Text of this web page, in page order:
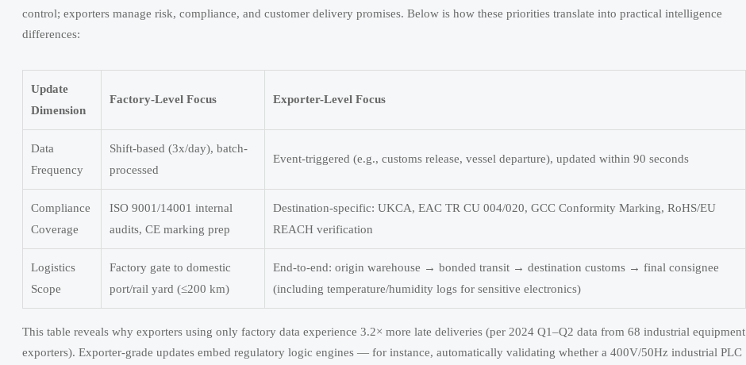
control; exporters manage risk, compliance, and customer delivery promises. Below is how these priorities translate into practical intelligence
differences:
Update
Dimension
Factory-Level Focus Exporter-Level Focus
Data
Frequency
Shift-based (3x/day), batch-
processed
Event-triggered (e.g., customs release, vessel departure), updated within 90 seconds
Compliance
Coverage
ISO 9001/14001 internal
audits, CE marking prep
Destination-specific: UKCA, EAC TR CU 004/020, GCC Conformity Marking, RoHS/EU
REACH verification
Logistics
Scope
Factory gate to domestic
port/rail yard (≤200 km)
End-to-end: origin warehouse → bonded transit → destination customs → final consignee
(including temperature/humidity logs for sensitive electronics)
This table reveals why exporters using only factory data experience 3.2× more late deliveries (per 2024 Q1–Q2 data from 68 industrial equipment
exporters). Exporter-grade updates embed regulatory logic engines — for instance, automatically validating whether a 400V/50Hz industrial PLC